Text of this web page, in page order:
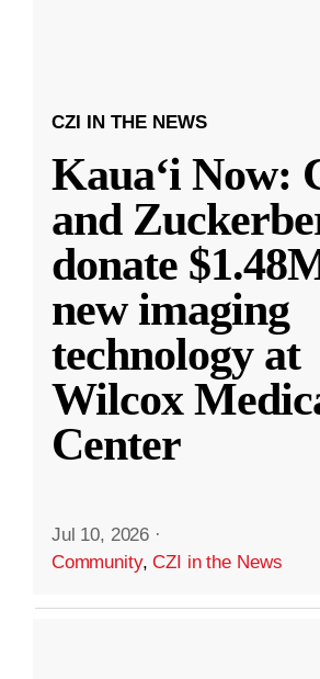
CZI IN THE NEWS
Kauaʻi Now:
and
donate
new imaging
technology at
Wilcox
Center
Jul 10, 2026 ·
Community,CZI in the News